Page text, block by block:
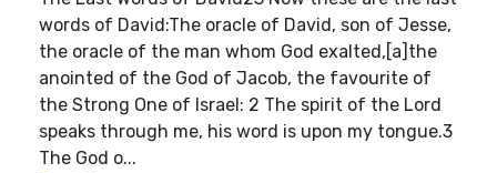
words of David:The oracle of David, son of Jesse,
the oracle of the man whom God exalted,[a]the
anointed of the God of Jacob, the favourite of
the Strong One of Israel: 2 The spirit of the Lord
speaks through me, his word is upon my tongue.3
The God o...